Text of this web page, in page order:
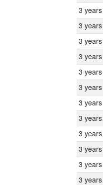
3 years
3 years
3 years
3 years
3 years
3 years
3 years
3 years
3 years
3 years
3 years
3 years